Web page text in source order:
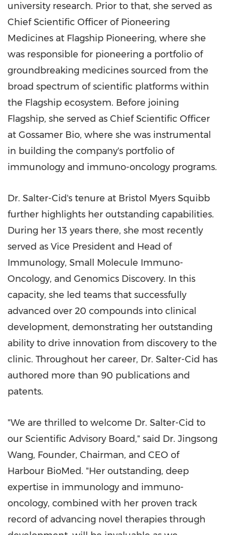
university research. Prior to that, she served as
Chief Scientific Officer of Pioneering
Medicines at Flagship Pioneering, where she
was responsible for pioneering a portfolio of
groundbreaking medicines sourced from the
broad spectrum of scientific platforms within
the Flagship ecosystem. Before joining
Flagship, she served as Chief Scientific Officer
at Gossamer Bio, where she was instrumental
in building the company's portfolio of
immunology and immuno-oncology programs.
Dr. Salter-Cid's tenure at Bristol Myers Squibb
further highlights her outstanding capabilities.
During her 13 years there, she most recently
served as Vice President and Head of
Immunology, Small Molecule Immuno-
Oncology, and Genomics Discovery. In this
capacity, she led teams that successfully
advanced over 20 compounds into clinical
development, demonstrating her outstanding
ability to drive innovation from discovery to the
clinic. Throughout her career, Dr. Salter-Cid has
authored more than 90 publications and
patents.
"We are thrilled to welcome Dr. Salter-Cid to
our Scientific Advisory Board," said Dr. Jingsong
Wang, Founder, Chairman, and CEO of
Harbour BioMed. "Her outstanding, deep
expertise in immunology and immuno-
oncology, combined with her proven track
record of advancing novel therapies through